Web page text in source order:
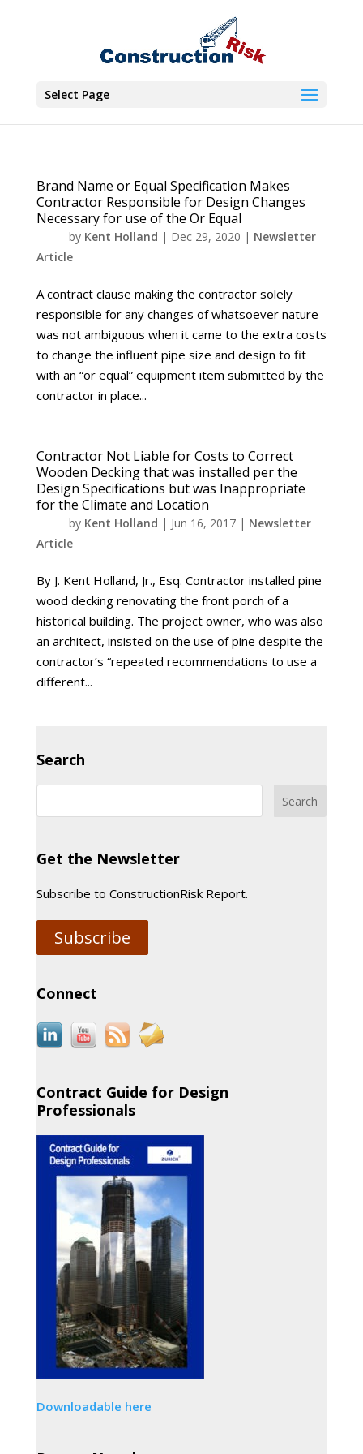
Select Page
Brand Name or Equal Specification Makes
Contractor Responsible for Design Changes
Necessary for use of the Or Equal
by Kent Holland | Dec 29, 2020 | Newsletter
Article
A contract clause making the contractor solely
responsible for any changes of whatsoever nature
was not ambiguous when it came to the extra costs
to change the influent pipe size and design to fit
with an “or equal” equipment item submitted by the
contractor in place...
Contractor Not Liable for Costs to Correct
Wooden Decking that was installed per the
Design Specifications but was Inappropriate
for the Climate and Location
by Kent Holland | Jun 16, 2017| Newsletter
Article
By J. Kent Holland, Jr., Esq. Contractor installed pine
wood decking renovating the front porch of a
historical building. The project owner, who was also
an architect, insisted on the use of pine despite the
contractor’s “repeated recommendations to use a
different...
Search
Get the Newsletter
Subscribe to ConstructionRisk Report.
Subscribe
Connect
Contract Guide for Design
Professionals
Downloadable here